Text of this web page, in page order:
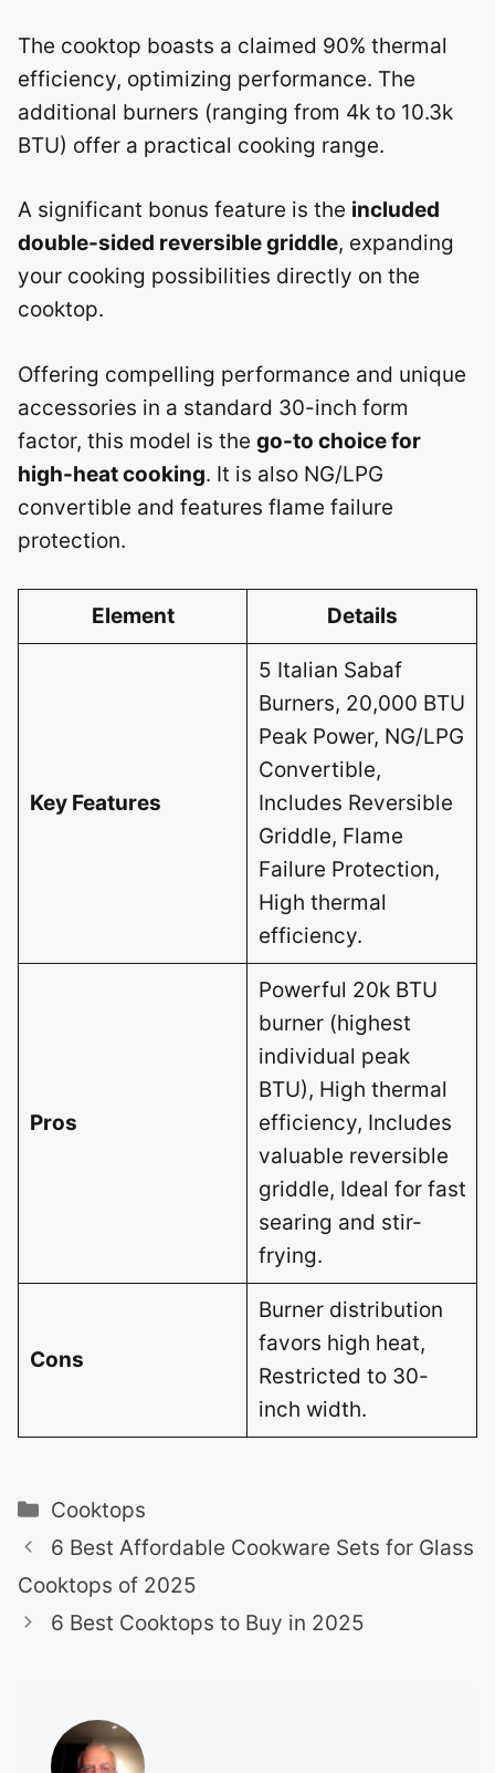
The cooktop boasts a claimed 90% thermal
efficiency, optimizing performance. The
additional burners (ranging from 4k to 10.3k
BTU) offer a practical cooking range.
A significant bonus feature is the included
double-sided reversible griddle, expanding
your cooking possibilities directly on the
cooktop.
Offering compelling performance and unique
accessories in a standard 30-inch form
factor, this model is the go-to choice for
high-heat cooking. It is also NG/LPG
convertible and features flame failure
protection.
Element Details
Key Features
5 Italian Sabaf
Burners, 20,000 BTU
Peak Power, NG/LPG
Convertible,
Includes Reversible
Griddle, Flame
Failure Protection,
High thermal
efficiency.
Pros
Powerful 20k BTU
burner (highest
individual peak
BTU), High thermal
efficiency, Includes
valuable reversible
griddle, Ideal for fast
searing and stir-
frying.
Cons
Burner distribution
favors high heat,
Restricted to 30-
inch width.
Categories
Cooktops
6 Best Affordable Cookware Sets for Glass
Cooktops of 2025
6 Best Cooktops to Buy in 2025